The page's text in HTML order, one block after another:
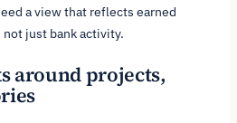
a view that reflects earned
just bank activity.
around projects,